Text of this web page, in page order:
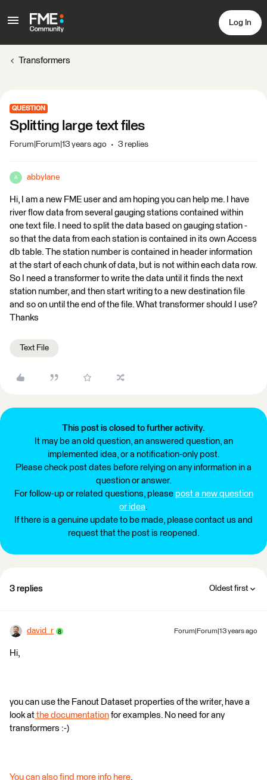
Log In
Transformers
QUESTION
Splitting large text files
Forum|Forum|13 years ago 3 replies
A abbylane
Hi, I am a new FME user and am hoping you can help me. I have
river flow data from several gauging stations contained within
one text file. I need to split the data based on gauging station -
so that the data from each station is contained in its own Access
db table. The station number is contained in header information
at the start of each chunk of data, but is not within each data row.
So I need a transformer to write the data until it finds the next
station number, and then start writing to a new destination file
and so on until the end of the file. What transformer should I use?
Thanks
Text File
This post is closed to further activity.
It may be an old question, an answered question, an
implemented idea, or a notification-only post.
Please check post dates before relying on any information in a
question or answer.
For follow-up or related questions, please post a new question
or idea.
If there is a genuine update to be made, please contact us and
request that the post is reopened.
3 replies Oldest first
david_r Forum|Forum|13 years ago
Hi,
you can use the Fanout Dataset properties of the writer, have a
look at the documentation for examples. No need for any
transformers :-)
You can also find more info here.